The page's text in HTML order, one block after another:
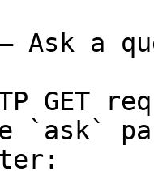
Ask a
GET
`ask`